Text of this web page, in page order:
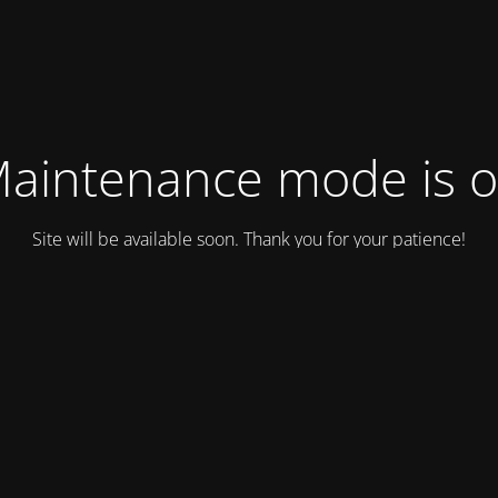
mode is
Site will be available soon. Thank you for your patience!